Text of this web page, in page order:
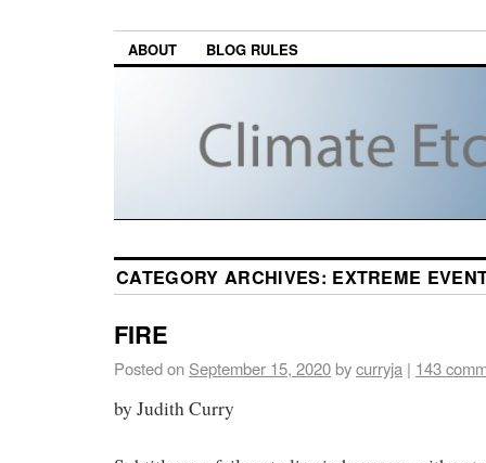
ABOUT BLOG RULES
CATEGORY ARCHIVES: EXTREME
FIRE
Posted on September 15, 2020bycurryja | 143
by Judith Curry